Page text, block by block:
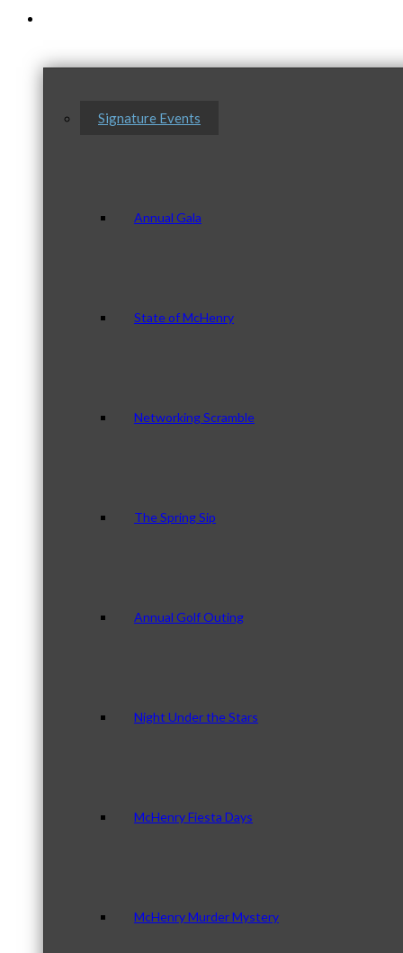
Signature Events
Annual Gala
State of McHenry
Networking Scramble
The Spring Sip
Annual Golf Outing
Night Under the Stars
McHenry Fiesta Days
McHenry Murder Mystery